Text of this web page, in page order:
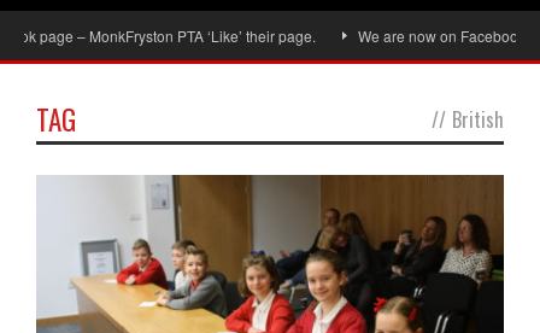
page – MonkFryston PTA ‘Like’ their page. We are now on Facebook,
TAG // British